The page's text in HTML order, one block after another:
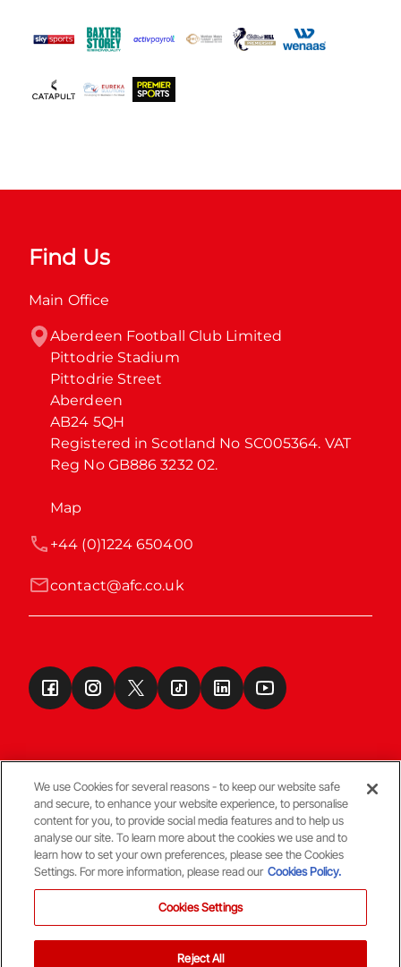
Find Us
Main Office
Aberdeen Football Club Limited
Pittodrie Stadium
Pittodrie Street
Aberdeen
AB24 5QH
Registered in Scotland No SC005364. VAT
Reg No GB886 3232 02.
Map
contact@afc.co.uk
+44 (0)1224 650400
Terms & Conditions
© Copyright Aberdeen FC
We use Cookies for several reasons - to keep our website safe
and secure, to enhance your website experience, to personalise
content for you, to provide social media features and to help us
analyse our site. To learn more about the cookies we use and to
learn how to set your own preferences, please see the Cookies
Settings. For more information, please read our Cookies Policy.
Cookies Settings
Reject All